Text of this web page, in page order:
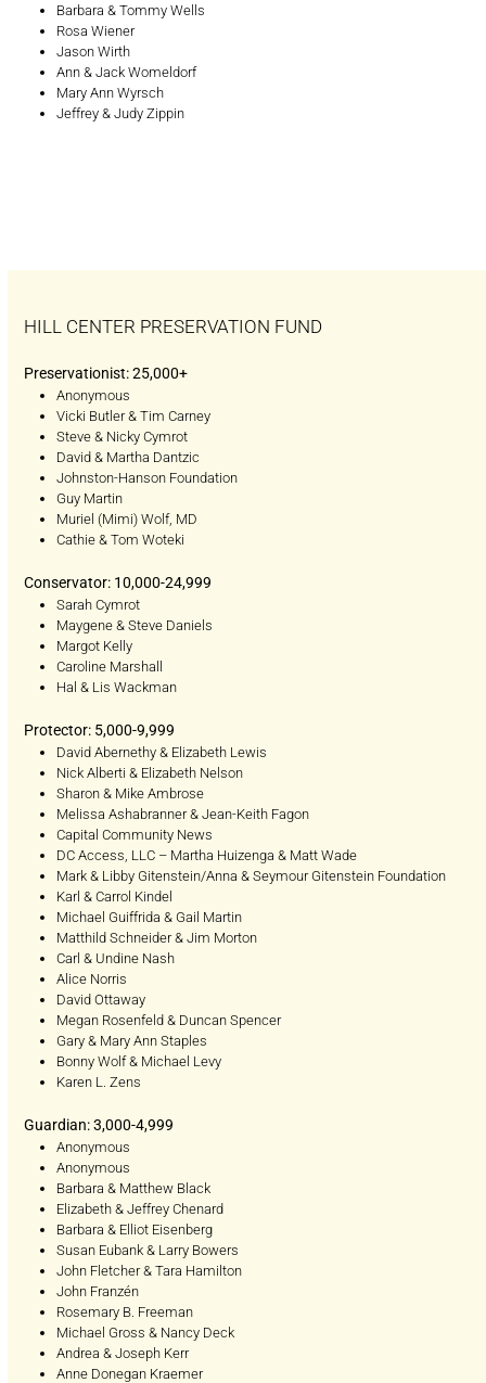
Barbara & Tommy Wells
Rosa Wiener
Jason Wirth
Ann & Jack Womeldorf
Mary Ann Wyrsch
Jeffrey & Judy Zippin
HILL CENTER PRESERVATION FUND
Preservationist: 25,000+
Anonymous
Vicki Butler & Tim Carney
Steve & Nicky Cymrot
David & Martha Dantzic
Johnston-Hanson Foundation
Guy Martin
Muriel (Mimi) Wolf, MD
Cathie & Tom Woteki
Conservator: 10,000-24,999
Sarah Cymrot
Maygene & Steve Daniels
Margot Kelly
Caroline Marshall
Hal & Lis Wackman
Protector: 5,000-9,999
David Abernethy & Elizabeth Lewis
Nick Alberti & Elizabeth Nelson
Sharon & Mike Ambrose
Melissa Ashabranner & Jean-Keith Fagon
Capital Community News
DC Access, LLC – Martha Huizenga & Matt Wade
Mark & Libby Gitenstein/Anna & Seymour Gitenstein Foundation
Karl & Carrol Kindel
Michael Guiffrida & Gail Martin
Matthild Schneider & Jim Morton
Carl & Undine Nash
Alice Norris
David Ottaway
Megan Rosenfeld & Duncan Spencer
Gary & Mary Ann Staples
Bonny Wolf & Michael Levy
Karen L. Zens
Guardian: 3,000-4,999
Anonymous
Anonymous
Barbara & Matthew Black
Elizabeth & Jeffrey Chenard
Barbara & Elliot Eisenberg
Susan Eubank & Larry Bowers
John Fletcher & Tara Hamilton
John Franzén
Rosemary B. Freeman
Michael Gross & Nancy Deck
Andrea & Joseph Kerr
Anne Donegan Kraemer